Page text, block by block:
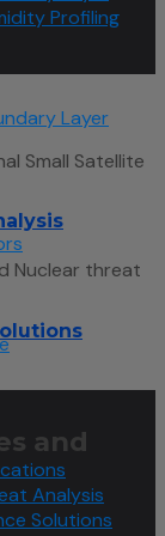
Small Satellite
Nuclear threat
and
Profiling
Layer
Analysis
Solutions